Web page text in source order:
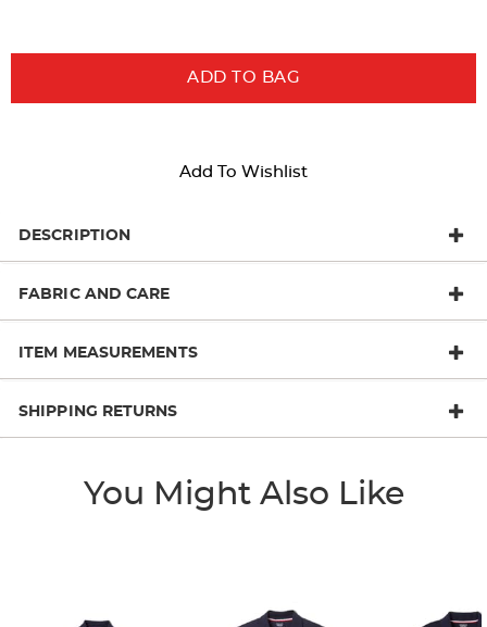
ADD TO BAG
Add To Wishlist
DESCRIPTION
FABRIC AND CARE
ITEM MEASUREMENTS
SHIPPING RETURNS
You Might Also Like